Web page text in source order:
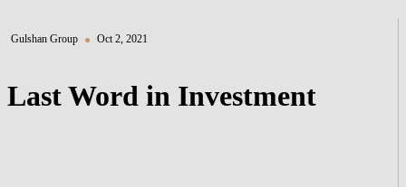
Gulshan Group Oct 2, 2021
Last Word in Investment